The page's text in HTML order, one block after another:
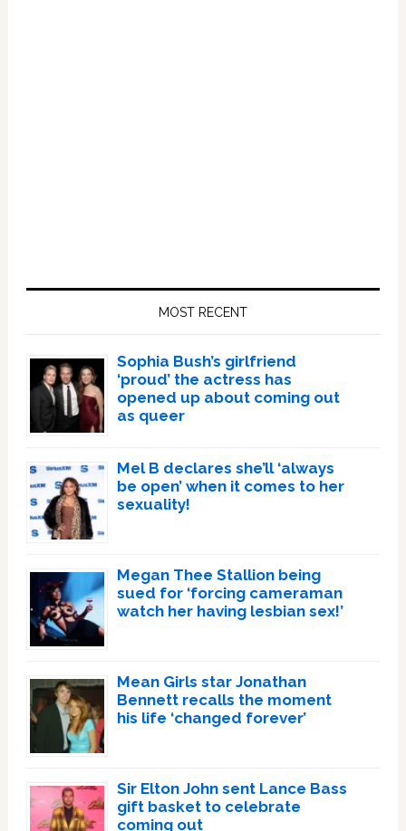
MOST RECENT
Sophia Bush’s girlfriend
‘proud’ the actress has
opened up about coming out
as queer
Mel B declares she’ll ‘always
be open’ when it comes to her
sexuality!
Megan Thee Stallion being
sued for ‘forcing cameraman
watch her having lesbian sex!’
Mean Girls star Jonathan
Bennett recalls the moment
his life ‘changed forever’
Sir Elton John sent Lance Bass
gift basket to celebrate
coming out